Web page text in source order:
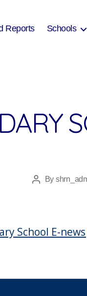
Reports Schools
PostBy
School E-